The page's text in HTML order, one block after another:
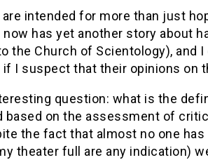
intended for more than just
now has yet another story about
the Church of Scientology),
if I suspect that their opinions
question: what is the
based on the assessment of
the fact that almost no one
theater full are any indication)